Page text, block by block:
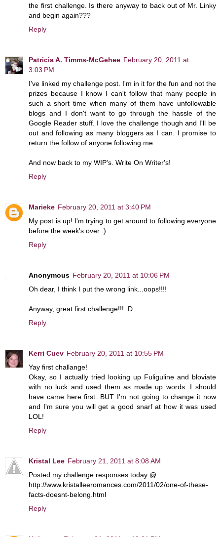
the first challenge. Is there anyway to back out of Mr. Linky
and begin again???
Reply
Patricia A. Timms-McGehee February 20, 2011 at
3:03 PM
I've linked my challenge post. I'm in it for the fun and not the
prizes because I know I can't follow that many people in
such a short time when many of them have unfollowable
blogs and I don't want to go through the hassle of the
Google Reader stuff. I love the challenge though and I'll be
out and following as many bloggers as I can. I promise to
return the follow of anyone following me.
And now back to my WIP's. Write On Writer's!
Reply
Marieke February 20, 2011 at 3:40 PM
My post is up! I'm trying to get around to following everyone
before the week's over :)
Reply
Anonymous February 20, 2011 at 10:06 PM
Oh dear, I think I put the wrong link...oops!!!!
Anyway, great first challenge!!! :D
Reply
Kerri Cuev February 20, 2011 at 10:55 PM
Yay first challange!
Okay, so I actually tried looking up Fuliguline and bloviate
with no luck and used them as made up words. I should
have came here first. BUT I'm not going to change it now
and I'm sure you will get a good snarf at how it was used
LOL!
Reply
Kristal Lee February 21, 2011 at 8:08 AM
Posted my challenge responses today @
http://www.kristalleeromances.com/2011/02/one-of-these-
facts-doesnt-belong.html
Reply